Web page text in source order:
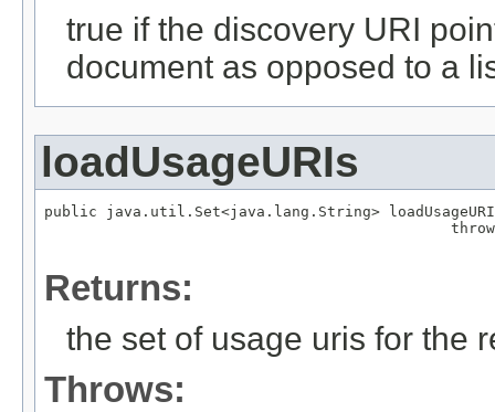
true if the discovery URI
document as opposed to a
loadUsageURIs
public java.util.Set<java.lang.String>
Returns:
the set of usage uris for the
Throws: